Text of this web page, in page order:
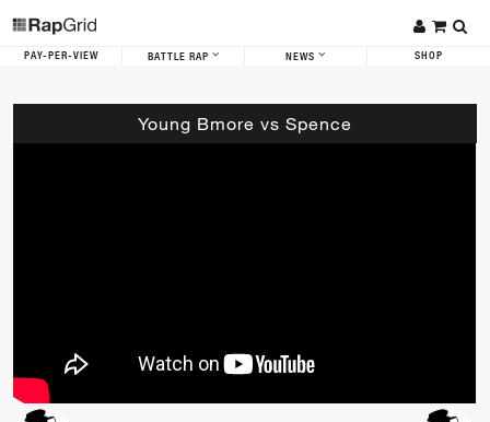
PAY-PER-VIEW BATTLE RAP NEWS SHOP
Young Bmore vs Spence